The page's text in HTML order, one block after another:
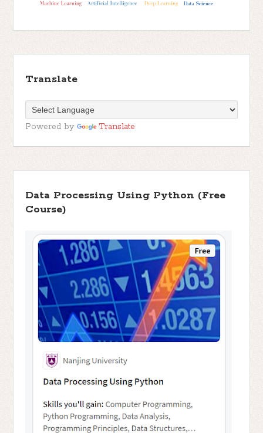
Translate
Powered by Translate
Data Processing Using Python (Free
Course)